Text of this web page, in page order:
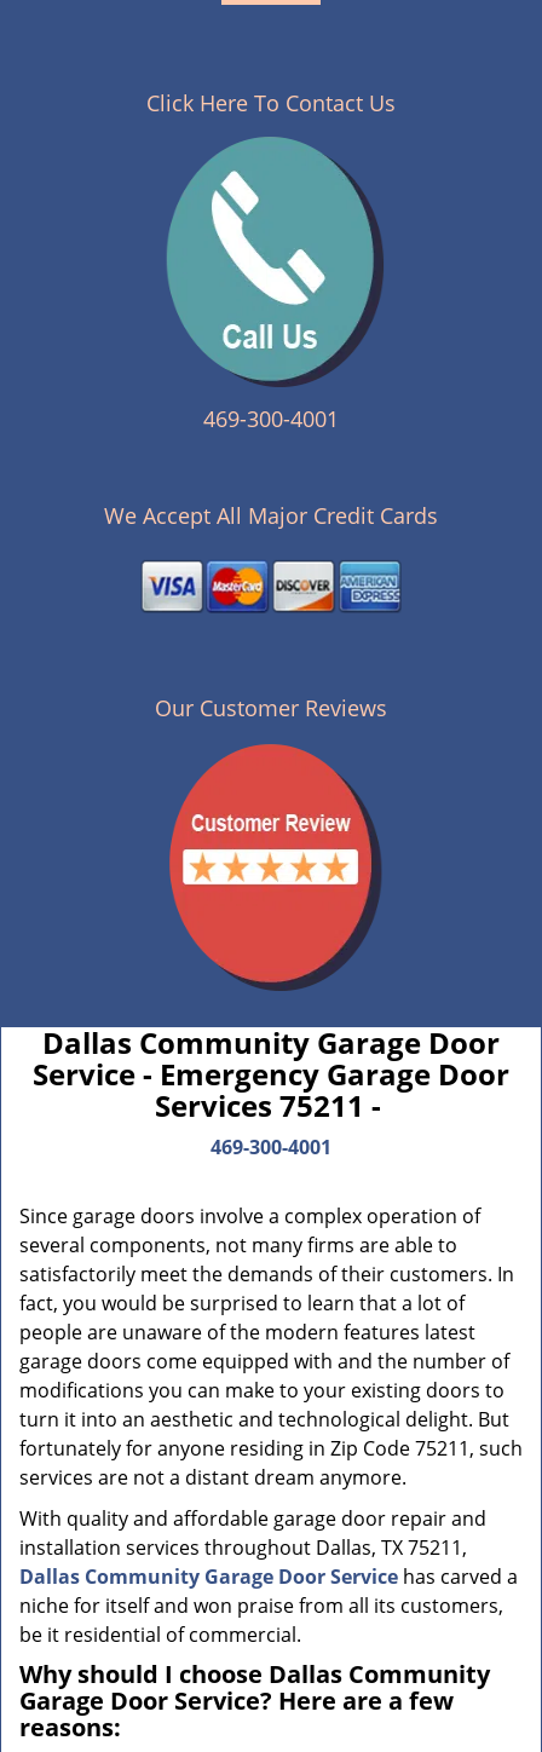
Click Here To Contact Us
469-300-4001
We Accept All Major Credit Cards
Our Customer Reviews
Dallas Community Garage Door
Service - Emergency Garage Door
Services 75211 -
469-300-4001
Since garage doors involve a complex operation of
several components, not many firms are able to
satisfactorily meet the demands of their customers. In
fact, you would be surprised to learn that a lot of
people are unaware of the modern features latest
garage doors come equipped with and the number of
modifications you can make to your existing doors to
turn it into an aesthetic and technological delight. But
fortunately for anyone residing in Zip Code 75211, such
services are not a distant dream anymore.
With quality and affordable garage door repair and
installation services throughout Dallas, TX 75211,
Dallas Community Garage Door Service has carved a
niche for itself and won praise from all its customers,
be it residential of commercial.
Why should I choose Dallas Community
Garage Door Service? Here are a few
reasons: